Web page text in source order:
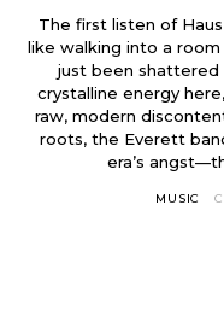
The first listen of Haus
like walking into a
just been shattered
crystalline energy
raw, modern
roots, the Everett
era’s
MUSIC